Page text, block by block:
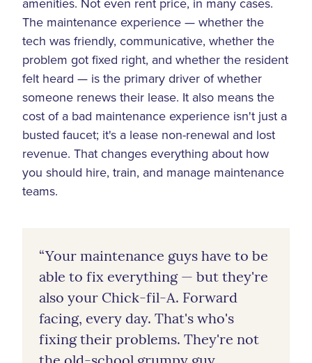
The maintenance experience — whether the
tech was friendly, communicative, whether the
problem got fixed right, and whether the resident
felt heard — is the primary driver of whether
someone renews their lease. It also means the
cost of a bad maintenance experience isn't just a
busted faucet; it's a lease non-renewal and lost
revenue. That changes everything about how
you should hire, train, and manage maintenance
teams.
“Your maintenance guys have to be
able to fix everything — but they're
also your Chick-fil-A. Forward
facing, every day. That's who's
fixing their problems. They're not
the old-school grumpy guy